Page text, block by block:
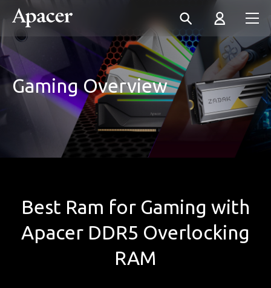
Gaming Overview
Best Ram for Gaming with
Apacer DDR5 Overlocking
RAM